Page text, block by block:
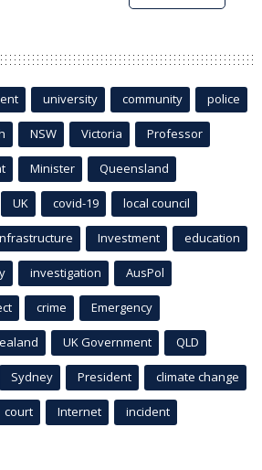
university community police
NSW Victoria Professor
Minister Queensland
UK covid-19 local council
Investment education
investigation AusPol
crime Emergency
UK Government QLD
Sydney President climate change
court Internet incident